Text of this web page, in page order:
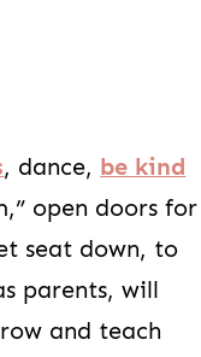
, dance, be kind
open doors for
seat down, to
parents, will
and teach